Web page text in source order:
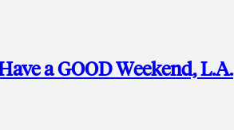
a GOOD Weekend, L.A.